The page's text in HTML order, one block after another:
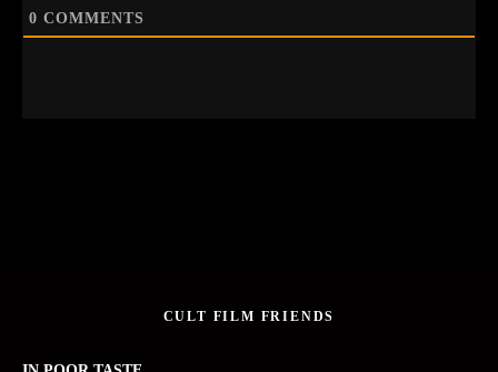
0 COMMENTS
CULT FILM FRIENDS